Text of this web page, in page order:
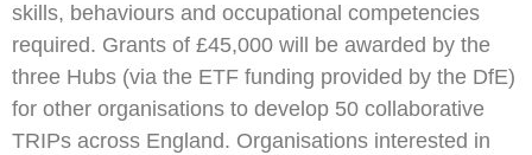
skills, behaviours and occupational competencies
required. Grants of £45,000 will be awarded by the
three Hubs (via the ETF funding provided by the DfE)
for other organisations to develop 50 collaborative
TRIPs across England. Organisations interested in